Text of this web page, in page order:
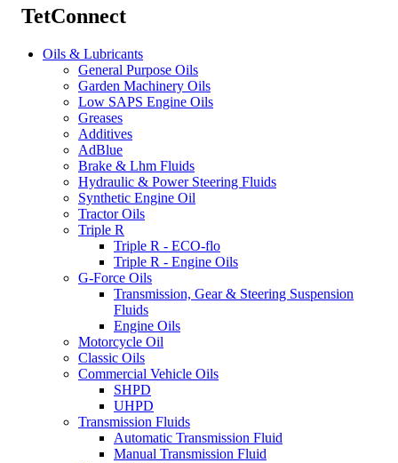
TetConnect
Oils & Lubricants
General Purpose Oils
Garden Machinery Oils
Low SAPS Engine Oils
Greases
Additives
AdBlue
Brake & Lhm Fluids
Hydraulic & Power Steering Fluids
Synthetic Engine Oil
Tractor Oils
Triple R
Triple R - ECO-flo
Triple R - Engine Oils
G-Force Oils
Transmission, Gear & Steering Suspension
Fluids
Engine Oils
Motorcycle Oil
Classic Oils
Commercial Vehicle Oils
SHPD
UHPD
Transmission Fluids
Automatic Transmission Fluid
Manual Transmission Fluid